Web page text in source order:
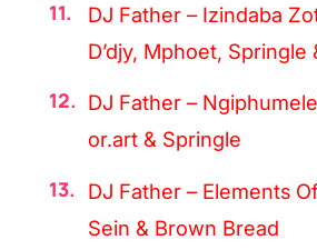
DJ Father – Izindaba
D’djy, Mphoet, Springle
DJ Father –
or.art & Springle
DJ Father – Elements
Sein & Brown Bread